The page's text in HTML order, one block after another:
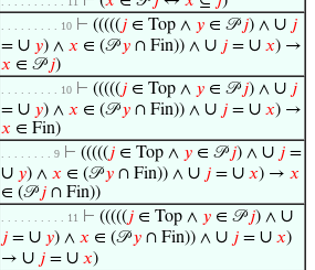
. . . . . . . . . 10 ⊢ (((((𝑗 ∈ Top ∧ 𝑦 ∈ 𝒫𝑗) ∧ ∪ 𝑗
= ∪ 𝑦) ∧ 𝑥 ∈ (𝒫𝑦 ∩ Fin)) ∧ ∪ 𝑗 = ∪ 𝑥) →
𝑥 ∈ 𝒫𝑗)
. . . . . . . . . 10 ⊢ (((((𝑗 ∈ Top ∧ 𝑦 ∈ 𝒫𝑗) ∧ ∪ 𝑗
= ∪ 𝑦) ∧ 𝑥 ∈ (𝒫𝑦 ∩ Fin)) ∧ ∪ 𝑗 = ∪ 𝑥) →
𝑥 ∈ Fin)
. . . . . . . . 9 ⊢ (((((𝑗 ∈ Top ∧ 𝑦 ∈ 𝒫𝑗) ∧ ∪ 𝑗 =
∪ 𝑦) ∧ 𝑥 ∈ (𝒫𝑦 ∩ Fin)) ∧ ∪ 𝑗 = ∪ 𝑥) → 𝑥
∈ (𝒫𝑗 ∩ Fin))
. . . . . . . . . . 11 ⊢ (((((𝑗 ∈ Top ∧ 𝑦 ∈ 𝒫𝑗) ∧ ∪
𝑗 = ∪ 𝑦) ∧ 𝑥 ∈ (𝒫𝑦 ∩ Fin)) ∧ ∪ 𝑗 = ∪ 𝑥)
→ ∪ 𝑗 = ∪ 𝑥)